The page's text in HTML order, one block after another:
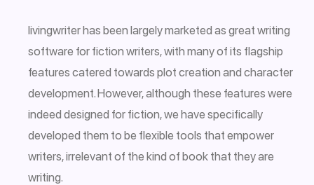
livingwriter has been largely marketed as great writing
software for fiction writers, with many of its flagship
features catered towards plot creation and character
development. However, although these features were
indeed designed for fiction, we have specifically
developed them to be flexible tools that empower
writers, irrelevant of the kind of book that they are
writing.